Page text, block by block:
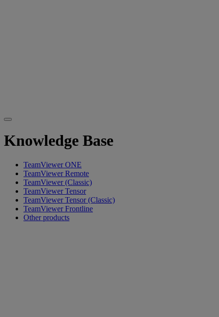
Knowledge Base
TeamViewer ONE
TeamViewer Remote
TeamViewer (Classic)
TeamViewer Tensor
TeamViewer Tensor (Classic)
TeamViewer Frontline
Other products